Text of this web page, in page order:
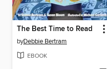
The Best Time to Read
byDebbie Bertram
EBOOK